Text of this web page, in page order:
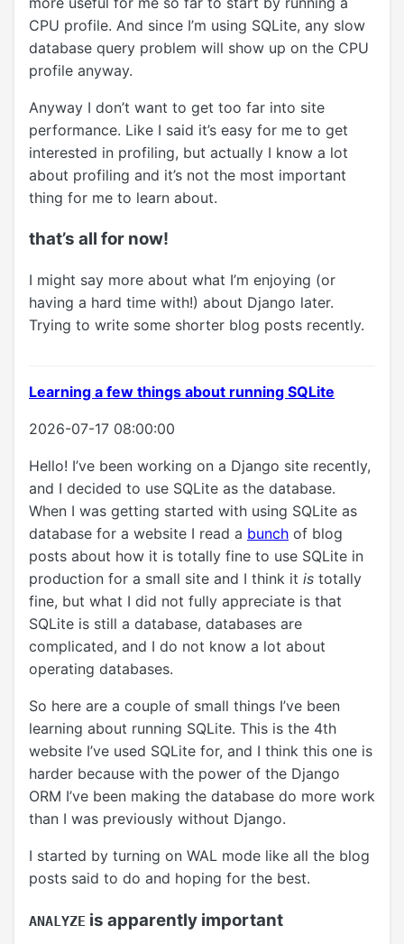
CPU profile. And since I’m using SQLite, any slow
database query problem will show up on the CPU
profile anyway.
Anyway I don’t want to get too far into site
performance. Like I said it’s easy for me to get
interested in profiling, but actually I know a lot
about profiling and it’s not the most important
thing for me to learn about.
that’s all for now!
I might say more about what I’m enjoying (or
having a hard time with!) about Django later.
Trying to write some shorter blog posts recently.
Learning a few things about running SQLite
2026-07-17 08:00:00
Hello! I’ve been working on a Django site recently,
and I decided to use SQLite as the database.
When I was getting started with using SQLite as
database for a website I read a bunch of blog
posts about how it is totally fine to use SQLite in
production for a small site and I think it is totally
fine, but what I did not fully appreciate is that
SQLite is still a database, databases are
complicated, and I do not know a lot about
operating databases.
So here are a couple of small things I’ve been
learning about running SQLite. This is the 4th
website I’ve used SQLite for, and I think this one is
harder because with the power of the Django
ORM I’ve been making the database do more work
than I was previously without Django.
I started by turning on WAL mode like all the blog
posts said to do and hoping for the best.
ANALYZE is apparently important